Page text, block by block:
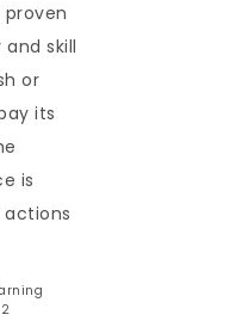
proven
skill
or
its
is